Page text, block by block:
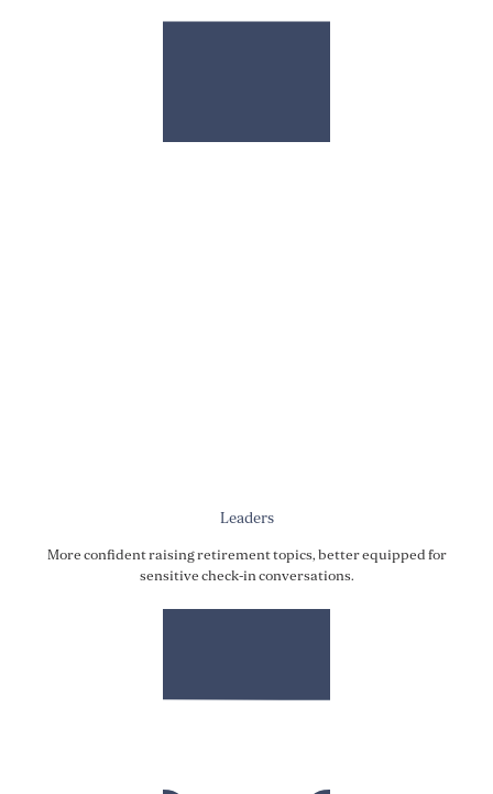
Leaders
More confident raising retirement topics, better equipped for
sensitive check-in conversations.